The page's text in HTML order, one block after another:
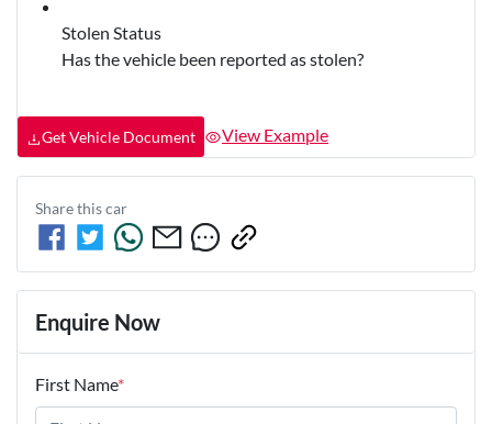
Stolen Status
Has the vehicle been reported as stolen?
Get Vehicle Document View Example
Share thiscar
Enquire Now
First Name*